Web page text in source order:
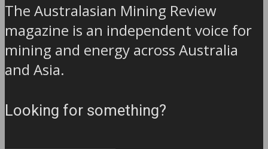
The Australasian Mining Review
magazine is an independent voice for
mining and energy across Australia
and Asia.
Looking for something?